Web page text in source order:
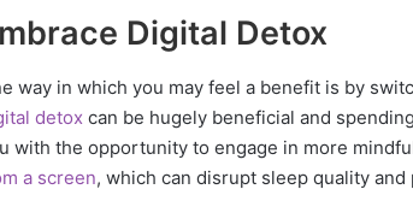
Digital Detox
way in which you may feel a benefit is by
detox can be hugely beneficial and
with the opportunity to engage in more
a screen, which can disrupt sleep quality and